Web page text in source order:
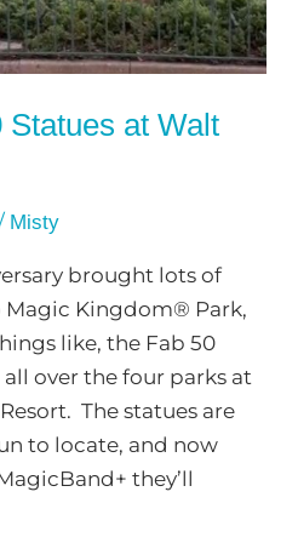
Statues at Walt
Misty
brought lots of
Magic Kingdom® Park,
like, the Fab 50
over the four parks at
The statues are
to locate, and now
they’ll